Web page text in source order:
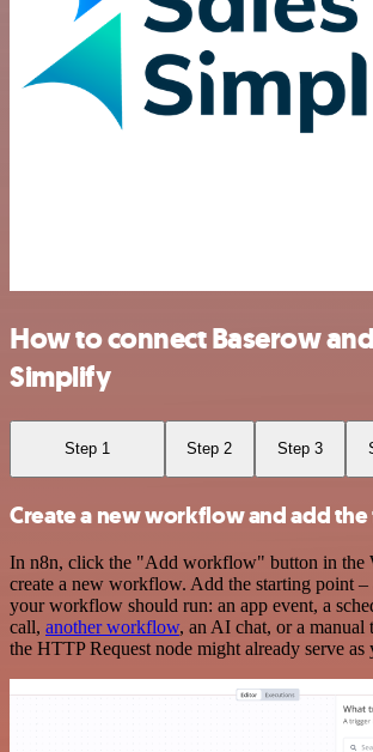
How to connect Baserow
Simplify
Step 1 Step 2 Step 3
Create a new workflow and add
In n8n, click the "Add workflow" button in the
create a new workflow. Add the starting point –
your workflow should run: an app event, a
call, another workflow, an AI chat, or a manual
the HTTP Request node might already serve